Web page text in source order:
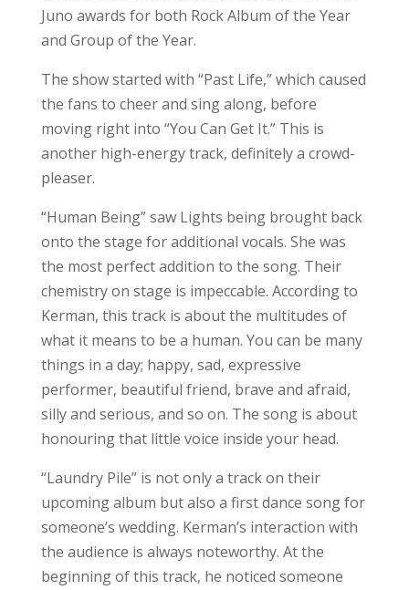
Juno awards for both Rock Album of the Year
and Group of the Year.
The show started with “Past Life,” which caused
the fans to cheer and sing along, before
moving right into “You Can Get It.” This is
another high-energy track, definitely a crowd-
pleaser.
“Human Being” saw Lights being brought back
onto the stage for additional vocals. She was
the most perfect addition to the song. Their
chemistry on stage is impeccable. According to
Kerman, this track is about the multitudes of
what it means to be a human. You can be many
things in a day; happy, sad, expressive
performer, beautiful friend, brave and afraid,
silly and serious, and so on. The song is about
honouring that little voice inside your head.
“Laundry Pile” is not only a track on their
upcoming album but also a first dance song for
someone’s wedding. Kerman’s interaction with
the audience is always noteworthy. At the
beginning of this track, he noticed someone